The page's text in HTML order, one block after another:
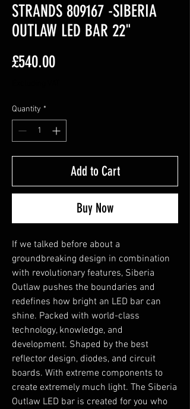
STRANDS 809167 -SIBERIA
OUTLAW LED BAR 22"
£540.00Price
Quantity *
Add to Cart
Buy Now
If we talked before about a
groundbreaking design in combination
with revolutionary features, Siberia
Outlaw pushes the boundaries and
redefines how bright an LED bar can
shine. Packed with world-class
technology, knowledge, and
development. Shaped by the best
reflector design, diodes, and circuit
boards. With extreme components to
create extremely much light. The Siberia
Outlaw LED bar is created for you who